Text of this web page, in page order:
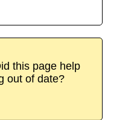
this page help
out of date?